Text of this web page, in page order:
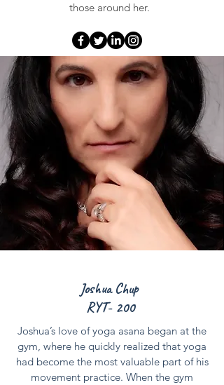
those around her.
Joshua Chup
RYT- 200
Joshua’s love of yoga asana began at the
gym, where he quickly realized that yoga
had become the most valuable part of his
movement practice. When the gym